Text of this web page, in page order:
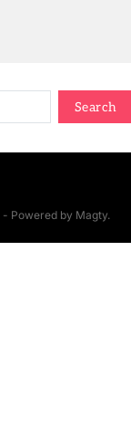
- Powered by Magty.